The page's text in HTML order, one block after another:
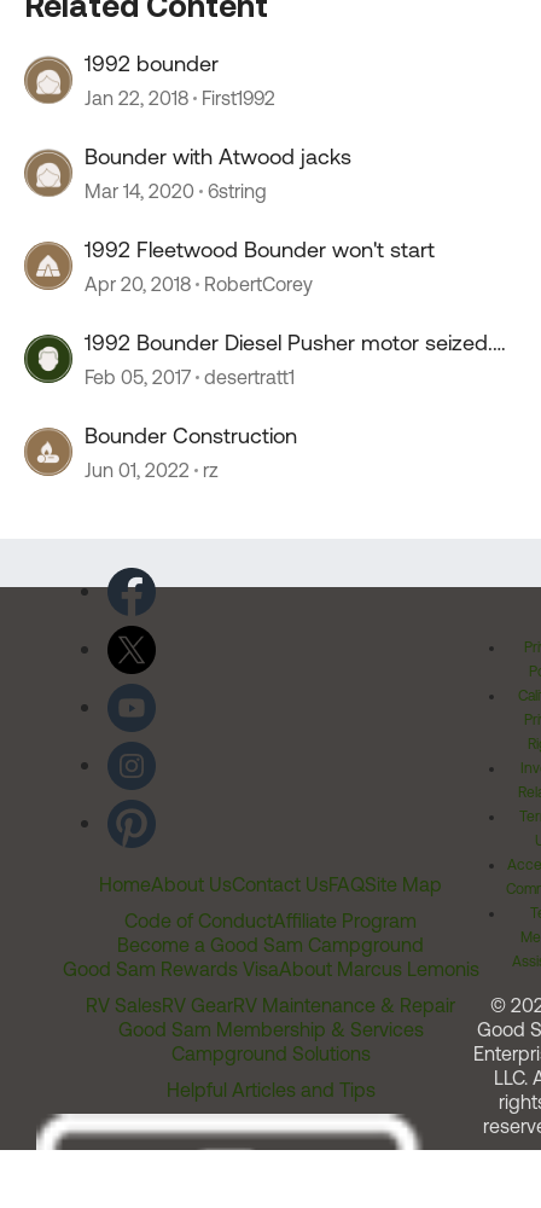
1992 bounder
Jan 22, 2018 First1992
Bounder with Atwood jacks
Mar 14, 2020 6string
1992 Fleetwood Bounder won't start
Apr 20, 2018 RobertCorey
1992 Bounder Diesel Pusher motor seized.
Buy and fix?
Feb 05, 2017 desertratt1
Bounder Construction
Jun 01, 2022 rz
HomeAbout UsContact UsFAQSite Map
Code of ConductAffiliate Program
Become a Good Sam Campground
Good Sam Rewards VisaAbout Marcus Lemonis
RV SalesRV GearRV Maintenance & Repair
Good Sam Membership & Services
Campground Solutions
Helpful Articles and Tips
©
Good
LLC.